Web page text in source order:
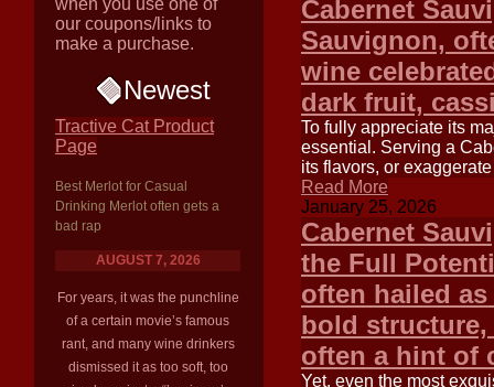
when you use one of
our coupons/links to
make a purchase.
Newest
Tractive Cat Product
Page
Best Merlot for Casual
Drinking Merlot often gets a
bad rap
AUGUST 7, 2026
For years, it was the punchline
of a certain movie’s famous
rant, and many wine drinkers
dismissed it as too soft, too
Cabernet
Sauvignon,
wine
dark fruit,
To fully appreciate its
essential. Serving a
its flavors, or
Read More
January 25, 2026
Cabernet
the Full
often hailed
bold
often a hint of
Yet, even the most